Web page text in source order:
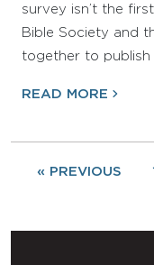
survey isn’t the
Bible Society and
together to publish
READ MORE
« PREVIOUS 1